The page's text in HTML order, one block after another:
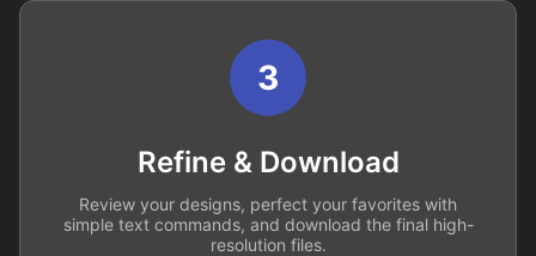
3
Refine & Download
Review your designs, perfect your favorites with
simple text commands, and download the final high-
resolution files.